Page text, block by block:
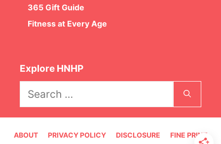
365 Gift Guide
Fitness at Every Age
Explore HNHP
for:
ABOUT PRIVACY POLICY DISCLOSURE FINE PRINT